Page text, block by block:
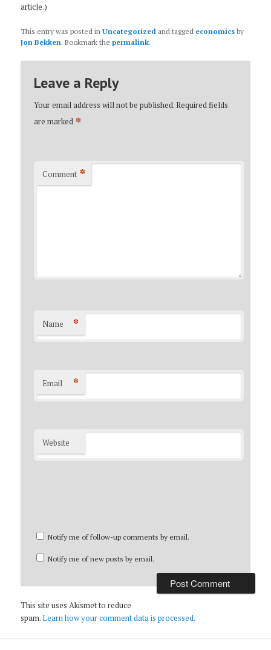
article.)
This entry was posted inUncategorized and tagged economics by
Jon Bekken. Bookmark thepermalink.
Leave a Reply
Your email address will not be published.Required fields
are marked *
Comment *
Name *
Email *
Website
Notify me of follow-up comments by email.
Notify me of new posts by email.
This site uses Akismet to reduce
spam.Learn how your comment data is processed.